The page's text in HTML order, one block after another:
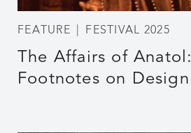
FEATURE FESTIVAL 2025
The Affairs of Anatol:
Footnotes on Design